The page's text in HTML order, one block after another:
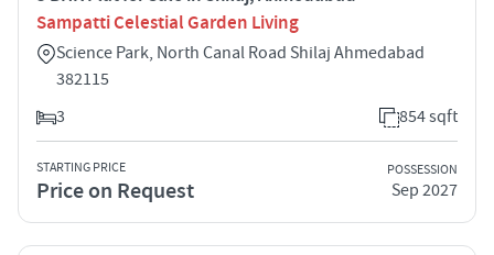
Sampatti Celestial Garden Living
Science Park, North Canal Road Shilaj Ahmedabad
382115
3
854 sqft
STARTING PRICE
Price on Request
POSSESSION
Sep 2027